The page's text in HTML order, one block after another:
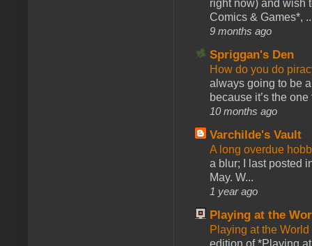
right now) and wish
Comics & Games*,
9 months ago
Spriggan's Den
How do you do
always going to be
because it’s the one
10 months ago
Varchilde's Vault
A long overdue
a blur; I last posted
May. W...
1 year ago
Playing at the
Playing at the
edition of *Playing